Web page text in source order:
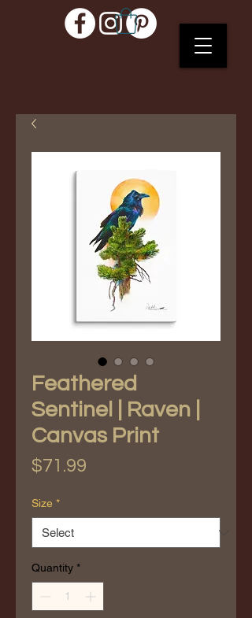
Feathered
Sentinel | Raven |
Canvas Print
$71.99
Size *
Quantity *